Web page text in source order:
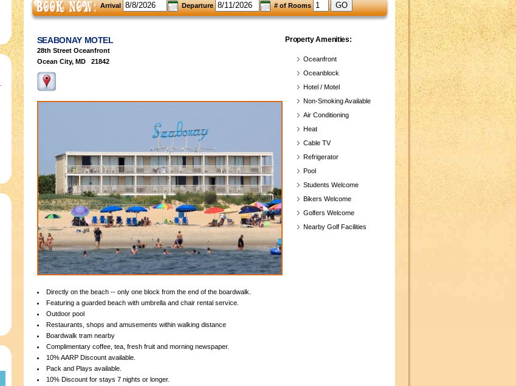
Arrival Departure # of Rooms GO
SEABONAY MOTEL
28th Street Oceanfront
Ocean City, MD 21842
Directly on the beach -- only one block from the end of the boardwalk.
Featuring a guarded beach with umbrella and chair rental service.
Outdoor pool
Restaurants, shops and amusements within walking distance
Boardwalk tram nearby
Complimentary coffee, tea, fresh fruit and morning newspaper.
10% AARP Discount available.
Pack and Plays available.
10% Discount for stays 7 nights or longer.
Property Amenities:
Oceanfront
Oceanblock
Hotel / Motel
Non-Smoking Available
Air Conditioning
Heat
Cable TV
Refrigerator
Pool
Students Welcome
Bikers Welcome
Golfers Welcome
Nearby Golf Facilities